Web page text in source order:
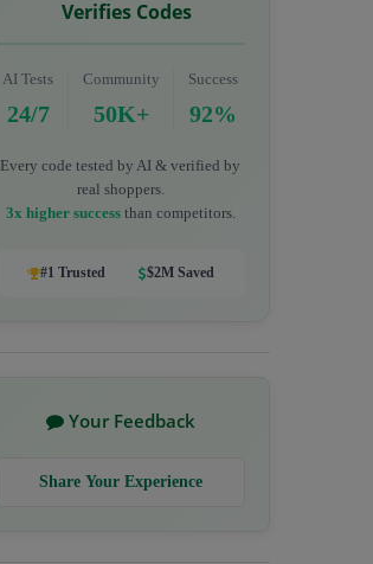
Verifies Codes
AI Tests
24/7
Community
50K+
Success
92%
Every code tested by AI & verified by
real shoppers.
3x higher successthan competitors.
#1 Trusted $2M Saved
Your Feedback
Share Your Experience